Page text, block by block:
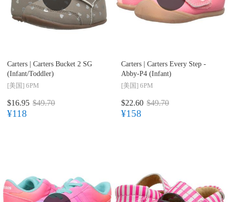
Carters | Carters Bucket 2 SG
(Infant/Toddler)
[美国] 6PM
$16.95 $49.70
¥118
Carters | Carters Every Step -
Abby-P4 (Infant)
[美国] 6PM
$22.60 $49.70
¥158